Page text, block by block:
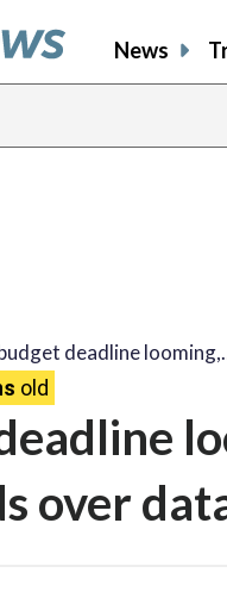
News
deadline
old
over